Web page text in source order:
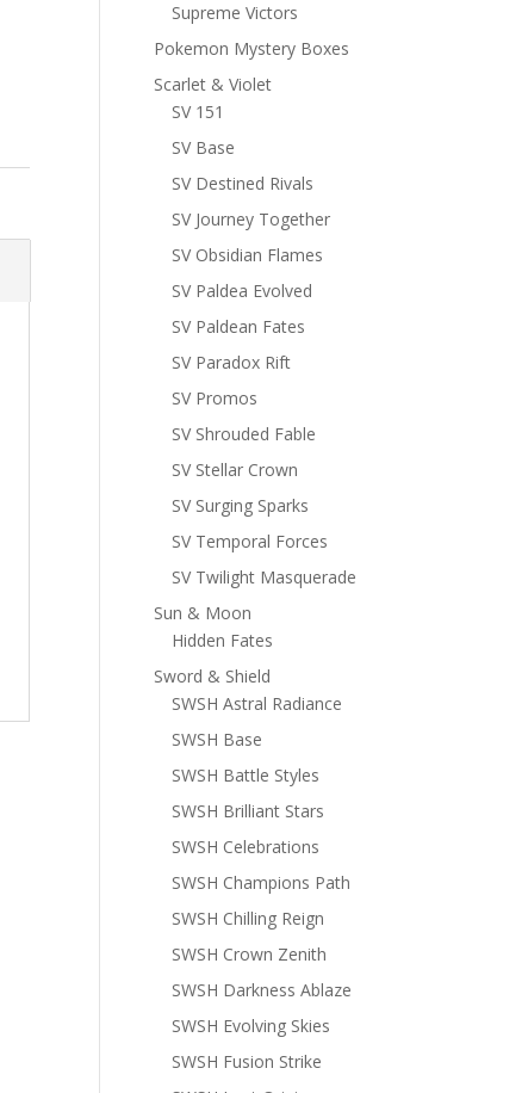
Supreme Victors
Pokemon Mystery Boxes
Scarlet & Violet
SV 151
SV Base
SV Destined Rivals
SV Journey Together
SV Obsidian Flames
SV Paldea Evolved
SV Paldean Fates
SV Paradox Rift
SV Promos
SV Shrouded Fable
SV Stellar Crown
SV Surging Sparks
SV Temporal Forces
SV Twilight Masquerade
Sun & Moon
Hidden Fates
Sword & Shield
SWSH Astral Radiance
SWSH Base
SWSH Battle Styles
SWSH Brilliant Stars
SWSH Celebrations
SWSH Champions Path
SWSH Chilling Reign
SWSH Crown Zenith
SWSH Darkness Ablaze
SWSH Evolving Skies
SWSH Fusion Strike